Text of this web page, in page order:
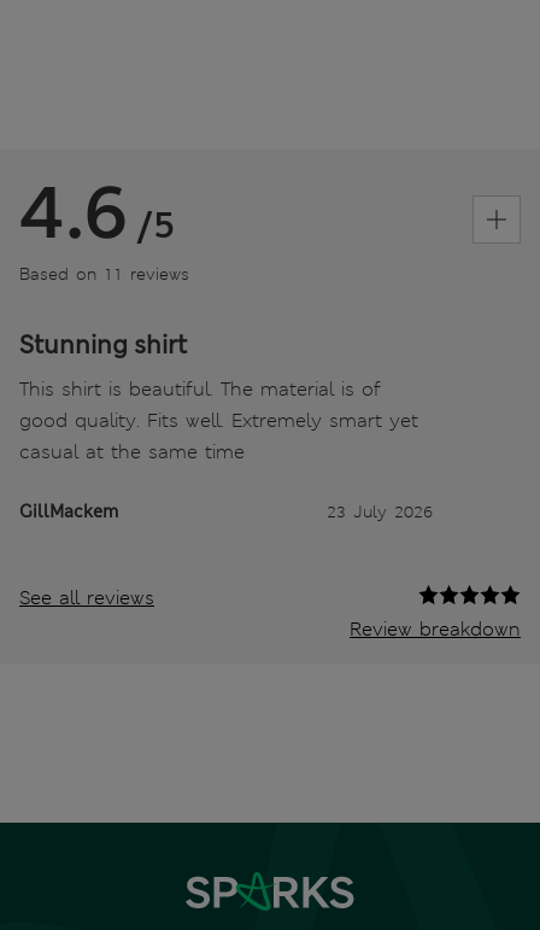
4.6 /5
Based on 11 reviews
Stunning shirt
This shirt is beautiful. The material is of
good quality. Fits well. Extremely smart yet
casual at the same time
GillMackem 23 July 2026
See all reviews
Review breakdown